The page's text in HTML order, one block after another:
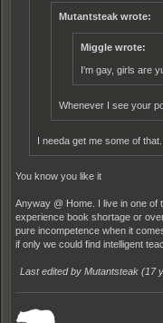
Mutantsteak wrote:
Miggle wrote:
I'm gay, girls are
Whenever I see your
I needa get me some of that.
You know you like it
Anyway @ Home. I live in one of
experience book shortage or
pure incompetence when it
if only we could find intelligent
Last edited by Mutantsteak (17